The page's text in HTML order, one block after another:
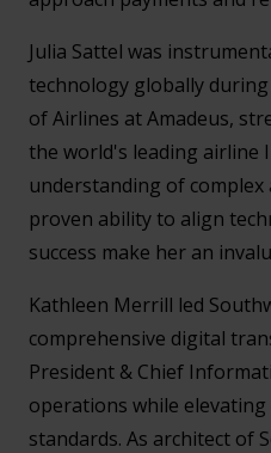
Julia Sattel was
technology globally
of Airlines at Amadeus,
the world's leading airline
understanding of complex
proven ability to align
success make her an
Kathleen Merrill led
comprehensive digital
President & Chief
operations while
standards. As architect of